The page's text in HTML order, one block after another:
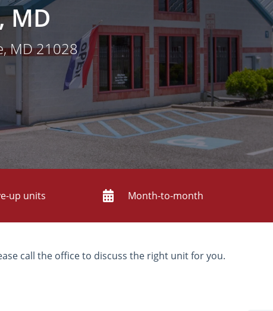
MD
MD 21028
up units Month-to-month
call the office to discuss the right unit for you.